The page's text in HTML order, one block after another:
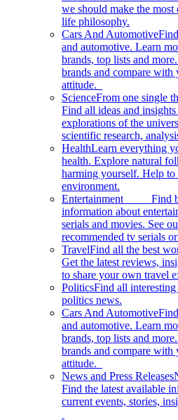
we should make the
life philosophy.
Cars And Automotive
and automotive. Learn
brands, top lists and
brands and compare with
attitude.
ScienceFrom one single
Find all ideas and
explorations of the
scientific research,
HealthLearn everything
health. Explore natural
harming yourself. Help to
environment.
Entertainment Find
information about
serials and movies. See
recommended tv serials
TravelFind all the best
Get the latest reviews,
to share your own travel
PoliticsFind all
politics news.
Cars And Automotive
and automotive. Learn
brands, top lists and
brands and compare with
attitude.
News and Press Releases
Find the latest available
current events, stories,